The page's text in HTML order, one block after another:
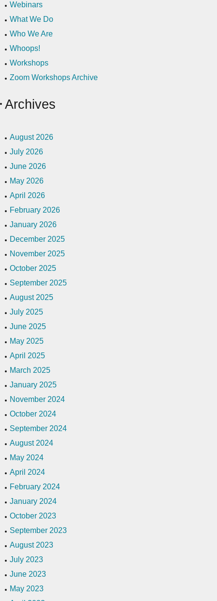
Webinars
What We Do
Who We Are
Whoops!
Workshops
Zoom Workshops Archive
Archives
August 2026
July 2026
June 2026
May 2026
April 2026
February 2026
January 2026
December 2025
November 2025
October 2025
September 2025
August 2025
July 2025
June 2025
May 2025
April 2025
March 2025
January 2025
November 2024
October 2024
September 2024
August 2024
May 2024
April 2024
February 2024
January 2024
October 2023
September 2023
August 2023
July 2023
June 2023
May 2023